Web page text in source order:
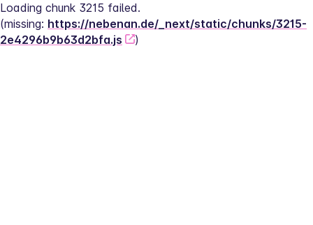
Loading chunk 3215 failed.
(missing: https://nebenan.de/_next/static/chunks/3215-
2e4296b9b63d2bfa.js
)